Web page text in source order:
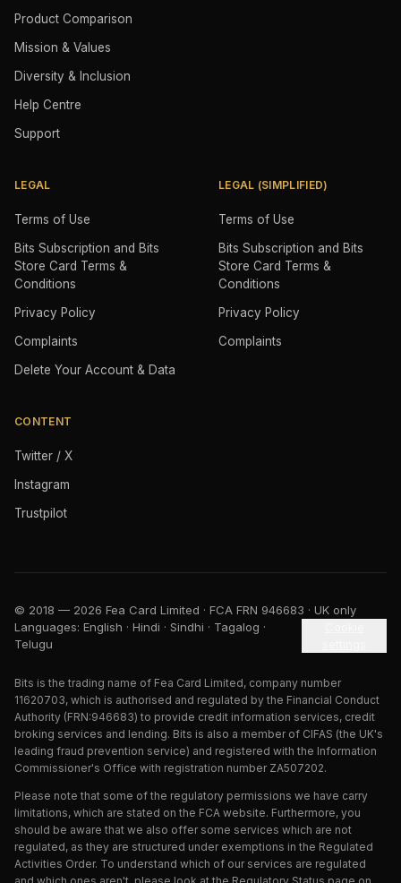
Product Comparison
Mission & Values
Diversity & Inclusion
Help Centre
Support
LEGAL
Terms of Use
Bits Subscription and Bits
Store Card Terms &
Conditions
Privacy Policy
Complaints
Delete Your Account & Data
LEGAL (SIMPLIFIED)
Terms of Use
Bits Subscription and Bits
Store Card Terms &
Conditions
Privacy Policy
Complaints
CONTENT
Twitter / X
Instagram
Trustpilot
© 2018 — 2026 Fea Card Limited · FCA FRN 946683 · UK only
Languages: English · Hindi · Sindhi · Tagalog ·
Telugu
Bits is the trading name of Fea Card Limited, company number
11620703, which is authorised and regulated by the Financial Conduct
Authority (FRN:946683) to provide credit information services, credit
broking services and lending. Bits is also a member of CIFAS (the UK's
leading fraud prevention service) and registered with the Information
Commissioner's Office with registration number ZA507202.
Please note that some of the regulatory permissions we have carry
limitations, which are stated on the FCA website. Furthermore, you
should be aware that we also offer some services which are not
regulated, as they are structured under exemptions in the Regulated
Activities Order. To understand which of our services are regulated